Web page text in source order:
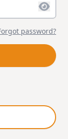
password?